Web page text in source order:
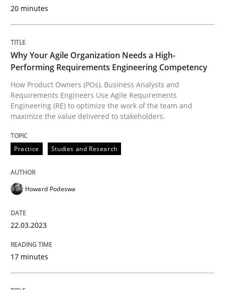
Practice
Why Your Agile Organization Needs a
Written by
READ ARTICLE
Methods
20 minutes
Why Your Agile Organization Needs a High-
Performing Requirements Engineering Competency
How Product Owners (POs), Business Analysts and
Requirements Engineers Use Agile Requirements
Engineering (RE) to optimize the work of the team and
maximize the value delivered to stakeholders.
Practice Studies and Research
Howard Podeswa
22.03.2023
17 minutes